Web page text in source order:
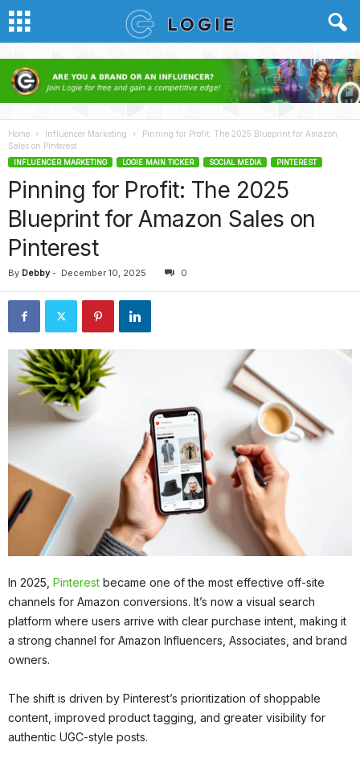
Home Influencer Marketing
Pinning for Profit: The 2025 Blueprint for Amazon
Sales on Pinterest
INFLUENCER MARKETING LOGIE MAIN TICKER SOCIAL MEDIA PINTEREST
Pinning for Profit: The 2025
Blueprint for Amazon Sales on
Pinterest
By Debby- December 10, 2025 0
In 2025, Pinterest became one of the most effective off-site
channels for Amazon conversions. It’s now a visual search
platform where users arrive with clear purchase intent, making it
a strong channel for Amazon Influencers, Associates, and brand
owners.
The shift is driven by Pinterest’s prioritization of shoppable
content, improved product tagging, and greater visibility for
authentic UGC-style posts.